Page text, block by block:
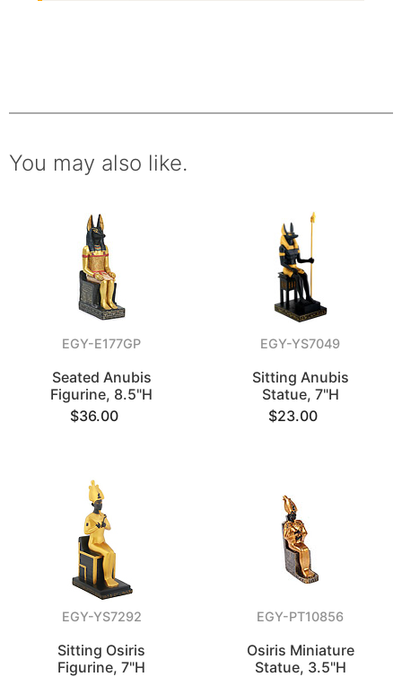
You may also like.
EGY-E177GP
Seated Anubis
Figurine, 8.5"H
$36.00
EGY-YS7049
Sitting Anubis
Statue, 7"H
$23.00
EGY-YS7292
Sitting Osiris
Figurine, 7"H
EGY-PT10856
Osiris Miniature
Statue, 3.5"H